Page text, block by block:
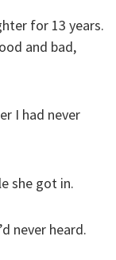
for 13 years.
and bad,
I had never
she got in.
never heard.